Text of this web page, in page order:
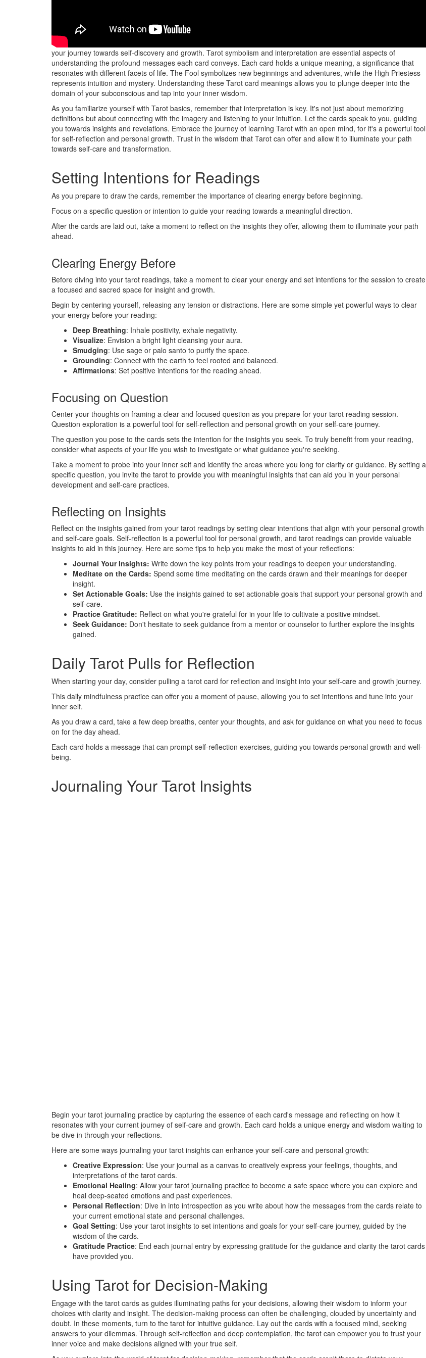
Explore into the world of Tarot with an open heart and a curious mind to grasp the fundamental basics that will guide
your journey towards self-discovery and growth. Tarot symbolism and interpretation are essential aspects of
understanding the profound messages each card conveys. Each card holds a unique meaning, a significance that
resonates with different facets of life. The Fool symbolizes new beginnings and adventures, while the High Priestess
represents intuition and mystery. Understanding these Tarot card meanings allows you to plunge deeper into the
domain of your subconscious and tap into your inner wisdom.
As you familiarize yourself with Tarot basics, remember that interpretation is key. It's not just about memorizing
definitions but about connecting with the imagery and listening to your intuition. Let the cards speak to you, guiding
you towards insights and revelations. Embrace the journey of learning Tarot with an open mind, for it's a powerful tool
for self-reflection and personal growth. Trust in the wisdom that Tarot can offer and allow it to illuminate your path
towards self-care and transformation.
Setting Intentions for Readings
As you prepare to draw the cards, remember the importance of clearing energy before beginning.
Focus on a specific question or intention to guide your reading towards a meaningful direction.
After the cards are laid out, take a moment to reflect on the insights they offer, allowing them to illuminate your path
ahead.
Clearing Energy Before
Before diving into your tarot readings, take a moment to clear your energy and set intentions for the session to create
a focused and sacred space for insight and growth.
Begin by centering yourself, releasing any tension or distractions. Here are some simple yet powerful ways to clear
your energy before your reading:
Deep Breathing: Inhale positivity, exhale negativity.
Visualize: Envision a bright light cleansing your aura.
Smudging: Use sage or palo santo to purify the space.
Grounding: Connect with the earth to feel rooted and balanced.
Affirmations: Set positive intentions for the reading ahead.
Focusing on Question
Center your thoughts on framing a clear and focused question as you prepare for your tarot reading session.
Question exploration is a powerful tool for self-reflection and personal growth on your self-care journey.
The question you pose to the cards sets the intention for the insights you seek. To truly benefit from your reading,
consider what aspects of your life you wish to investigate or what guidance you're seeking.
Take a moment to probe into your inner self and identify the areas where you long for clarity or guidance. By setting a
specific question, you invite the tarot to provide you with meaningful insights that can aid you in your personal
development and self-care practices.
Reflecting on Insights
Reflect on the insights gained from your tarot readings by setting clear intentions that align with your personal growth
and self-care goals. Self-reflection is a powerful tool for personal growth, and tarot readings can provide valuable
insights to aid in this journey. Here are some tips to help you make the most of your reflections:
Journal Your Insights: Write down the key points from your readings to deepen your understanding.
Meditate on the Cards: Spend some time meditating on the cards drawn and their meanings for deeper
insight.
Set Actionable Goals: Use the insights gained to set actionable goals that support your personal growth and
self-care.
Practice Gratitude: Reflect on what you're grateful for in your life to cultivate a positive mindset.
Seek Guidance: Don't hesitate to seek guidance from a mentor or counselor to further explore the insights
gained.
Daily Tarot Pulls for Reflection
When starting your day, consider pulling a tarot card for reflection and insight into your self-care and growth journey.
This daily mindfulness practice can offer you a moment of pause, allowing you to set intentions and tune into your
inner self.
As you draw a card, take a few deep breaths, center your thoughts, and ask for guidance on what you need to focus
on for the day ahead.
Each card holds a message that can prompt self-reflection exercises, guiding you towards personal growth and well-
being.
Journaling Your Tarot Insights
Begin your tarot journaling practice by capturing the essence of each card's message and reflecting on how it
resonates with your current journey of self-care and growth. Each card holds a unique energy and wisdom waiting to
be dive in through your reflections.
Here are some ways journaling your tarot insights can enhance your self-care and personal growth:
Creative Expression: Use your journal as a canvas to creatively express your feelings, thoughts, and
interpretations of the tarot cards.
Emotional Healing: Allow your tarot journaling practice to become a safe space where you can explore and
heal deep-seated emotions and past experiences.
Personal Reflection: Dive in into introspection as you write about how the messages from the cards relate to
your current emotional state and personal challenges.
Goal Setting: Use your tarot insights to set intentions and goals for your self-care journey, guided by the
wisdom of the cards.
Gratitude Practice: End each journal entry by expressing gratitude for the guidance and clarity the tarot cards
have provided you.
Using Tarot for Decision-Making
Engage with the tarot cards as guides illuminating paths for your decisions, allowing their wisdom to inform your
choices with clarity and insight. The decision-making process can often be challenging, clouded by uncertainty and
doubt. In these moments, turn to the tarot for intuitive guidance. Lay out the cards with a focused mind, seeking
answers to your dilemmas. Through self-reflection and deep contemplation, the tarot can empower you to trust your
inner voice and make decisions aligned with your true self.